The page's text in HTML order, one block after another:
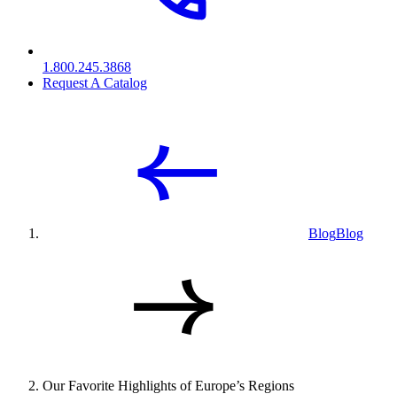
1.800.245.3868
Request A Catalog
BlogBlog
Our Favorite Highlights of Europe’s Regions